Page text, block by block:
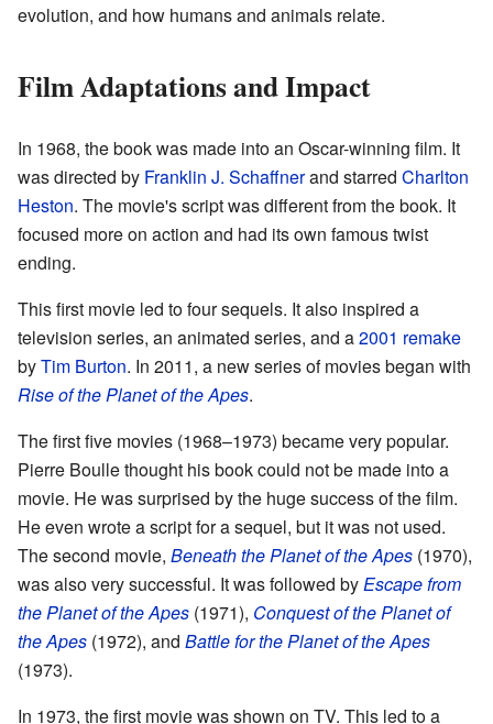
evolution, and how humans and animals relate.
Film Adaptations and Impact
In 1968, the book was made into an Oscar-winning film. It
was directed by Franklin J. Schaffnerand starred Charlton
Heston. The movie's script was different from the book. It
focused more on action and had its own famous twist
ending.
This first movie led to four sequels. It also inspired a
television series, an animated series, and a2001 remake
byTim Burton. In 2011, a new series of movies began with
Rise of the Planet of the Apes.
The first five movies (1968–1973) became very popular.
Pierre Boulle thought his book could not be made into a
movie. He was surprised by the huge success of the film.
He even wrote a script for a sequel, but it was not used.
The second movie, Beneath the Planet of the Apes (1970),
was also very successful. It was followed byEscape from
the Planet of the Apes (1971), Conquest of the Planet of
the Apes (1972), and Battle for the Planet of the Apes
(1973).
In 1973, the first movie was shown on TV. This led to a